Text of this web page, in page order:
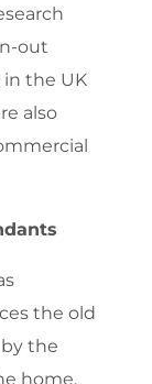
out
the UK
also
the old
the
home.